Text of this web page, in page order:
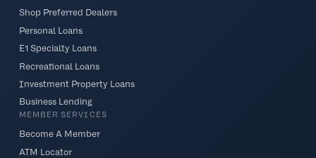
Shop Preferred Dealers
Personal Loans
E1 Specialty Loans
Recreational Loans
Investment Property Loans
Business Lending
MEMBER SERVICES
Become A Member
ATM Locator